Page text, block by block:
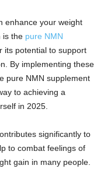
enhance your weight
is the pure NMN
its potential to support
By implementing these
pure NMN supplement
to achieving a
in 2025.
significantly to
to combat feelings of
gain in many people.